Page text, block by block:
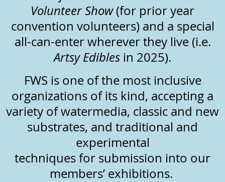
Volunteer Show(for prior year
convention volunteers) and a special
all-can-enter wherever they live (i.e.
Artsy Edibles in 2025).
FWS is one of the most inclusive
organizations of its kind, accepting a
variety of watermedia, classic and new
substrates, and traditional and
experimental
techniques for submission into our
members’ exhibitions.